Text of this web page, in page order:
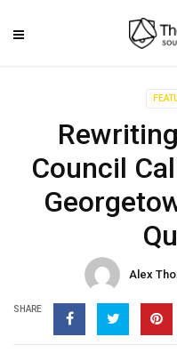
Council
Alex
SHARE